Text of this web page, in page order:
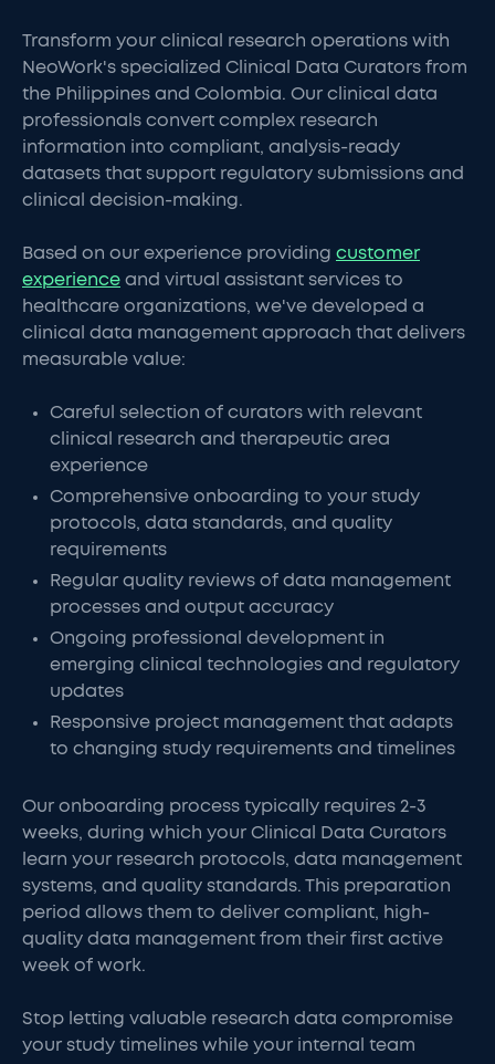
Transform your clinical research operations with
NeoWork's specialized Clinical Data Curators from
the Philippines and Colombia. Our clinical data
professionals convert complex research
information into compliant, analysis-ready
datasets that support regulatory submissions and
clinical decision-making.
Based on our experience providing customer
experience and virtual assistant services to
healthcare organizations, we've developed a
clinical data management approach that delivers
measurable value:
Careful selection of curators with relevant
clinical research and therapeutic area
experience
Comprehensive onboarding to your study
protocols, data standards, and quality
requirements
Regular quality reviews of data management
processes and output accuracy
Ongoing professional development in
emerging clinical technologies and regulatory
updates
Responsive project management that adapts
to changing study requirements and timelines
Our onboarding process typically requires 2-3
weeks, during which your Clinical Data Curators
learn your research protocols, data management
systems, and quality standards. This preparation
period allows them to deliver compliant, high-
quality data management from their first active
week of work.
Stop letting valuable research data compromise
your study timelines while your internal team